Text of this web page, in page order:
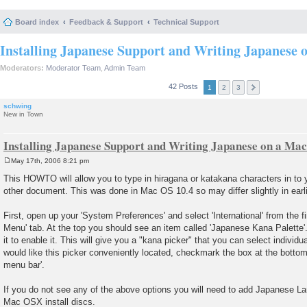
Board index Feedback & Support Technical Support
Installing Japanese Support and Writing Japanese
Moderators: Moderator Team Admin Team
42 Posts 1 2 3
schwing
New in Town
Installing Japanese Support and Writing Japanese on a Mac
o
s
t
May 17th, 2006 8:21 pm
This HOWTO will allow you to type in hiragana or katakana characters in to
other document. This was done in Mac OS 10.4 so may differ slightly in
First, open up your 'System Preferences' and select 'International' from the
Menu' tab. At the top you should see an item called 'Japanese Kana
it to enable it. This will give you a "kana picker" that you can select
would like this picker conveniently located, checkmark the box at the
menu bar'.
If you do not see any of the above options you will need to add Japanese
Mac OSX install discs.